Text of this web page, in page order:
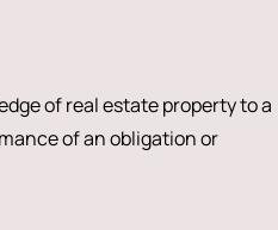
of real estate property to a
of an obligation or